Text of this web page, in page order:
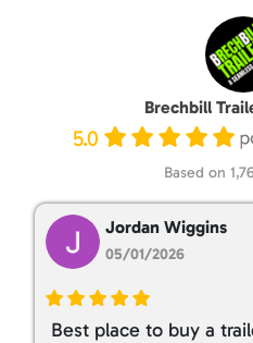
Brechbill
5.0
Based on
Jordan Wiggins
05/01/2026
Best place to buy a